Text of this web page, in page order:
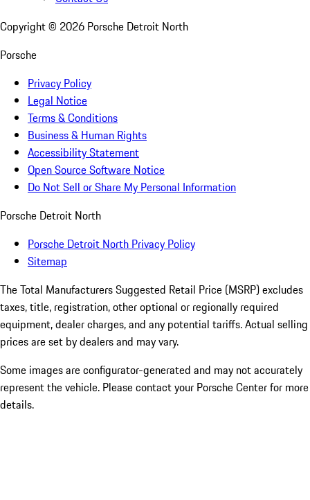
Copyright © 2026 Porsche Detroit North
Porsche
Privacy Policy
Legal Notice
Terms & Conditions
Business & Human Rights
Accessibility Statement
Open Source Software Notice
Do Not Sell or Share My Personal Information
Porsche Detroit North
Porsche Detroit North Privacy Policy
Sitemap
The Total Manufacturers Suggested Retail Price (MSRP) excludes
taxes, title, registration, other optional or regionally required
equipment, dealer charges, and any potential tariffs. Actual selling
prices are set by dealers and may vary.
Some images are configurator-generated and may not accurately
represent the vehicle. Please contact your Porsche Center for more
details.